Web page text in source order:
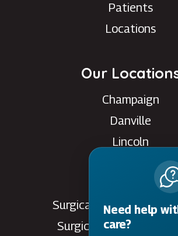
Patients
Locations
Our
Champaign
Danville
Lincoln
Surgical Care Center -
Surgical Care Center -
Need help
care?